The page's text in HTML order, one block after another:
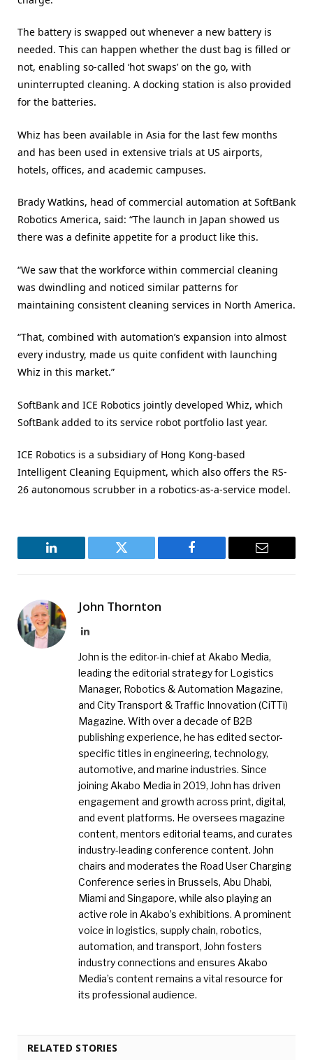
The battery is swapped out whenever a new battery is
needed. This can happen whether the dust bag is filled or
not, enabling so-called ‘hot swaps’ on the go, with
uninterrupted cleaning. A docking station is also provided
for the batteries.
Whiz has been available in Asia for the last few months
and has been used in extensive trials at US airports,
hotels, offices, and academic campuses.
Brady Watkins, head of commercial automation at SoftBank
Robotics America, said: “The launch in Japan showed us
there was a definite appetite for a product like this.
“We saw that the workforce within commercial cleaning
was dwindling and noticed similar patterns for
maintaining consistent cleaning services in North America.
“That, combined with automation’s expansion into almost
every industry, made us quite confident with launching
Whiz in this market.”
SoftBank and ICE Robotics jointly developed Whiz, which
SoftBank added to its service robot portfolio last year.
ICE Robotics is a subsidiary of Hong Kong-based
Intelligent Cleaning Equipment, which also offers the RS-
26 autonomous scrubber in a robotics-as-a-service model.
LinkedIn Twitter Facebook Email
John Thornton
LinkedIn
John is the editor-in-chief at Akabo Media,
leading the editorial strategy for Logistics
Manager, Robotics & Automation Magazine,
and City Transport & Traffic Innovation (CiTTi)
Magazine. With over a decade of B2B
publishing experience, he has edited sector-
specific titles in engineering, technology,
automotive, and marine industries. Since
joining Akabo Media in 2019, John has driven
engagement and growth across print, digital,
and event platforms. He oversees magazine
content, mentors editorial teams, and curates
industry-leading conference content. John
chairs and moderates the Road User Charging
Conference series in Brussels, Abu Dhabi,
Miami and Singapore, while also playing an
active role in Akabo’s exhibitions. A prominent
voice in logistics, supply chain, robotics,
automation, and transport, John fosters
industry connections and ensures Akabo
Media’s content remains a vital resource for
its professional audience.
RELATED STORIES